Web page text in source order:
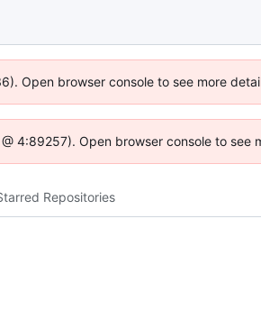
Open browser console to see more
4:89257). Open browser console to see
Repositories